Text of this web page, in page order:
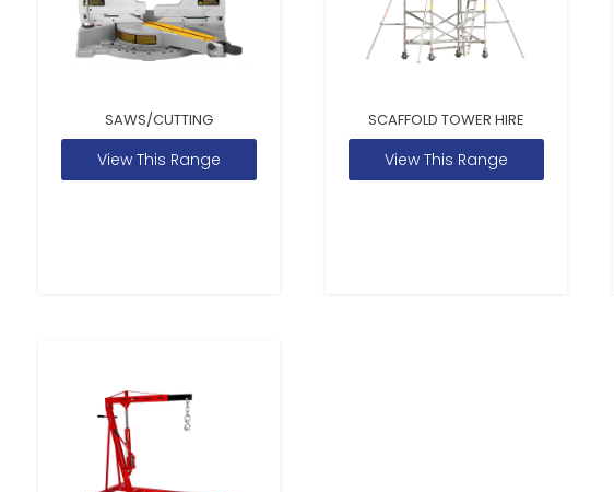
SAWS/CUTTING
View This Range
SCAFFOLD TOWER HIRE
View This Range